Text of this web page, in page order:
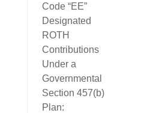
Code “EE”
Designated
ROTH
Contributions
Under a
Governmental
Section 457(b)
Plan: